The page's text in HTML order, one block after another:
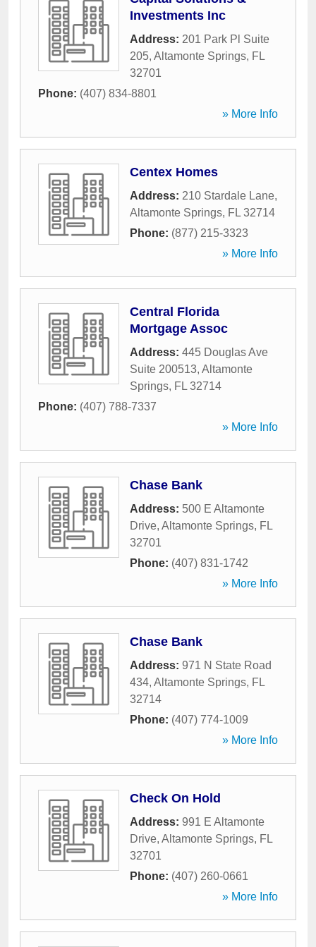
Investments Inc
Address: 201 Park Pl Suite
205, Altamonte Springs, FL
32701
Phone: (407) 834-8801
» More Info
Centex Homes
Address: 210 Stardale Lane,
Altamonte Springs, FL 32714
Phone: (877) 215-3323
» More Info
Central Florida
Mortgage Assoc
Address: 445 Douglas Ave
Suite 200513, Altamonte
Springs, FL 32714
Phone: (407) 788-7337
» More Info
Chase Bank
Address: 500 E Altamonte
Drive, Altamonte Springs, FL
32701
Phone: (407) 831-1742
» More Info
Chase Bank
Address: 971 N State Road
434, Altamonte Springs, FL
32714
Phone: (407) 774-1009
» More Info
Check On Hold
Address: 991 E Altamonte
Drive, Altamonte Springs, FL
32701
Phone: (407) 260-0661
» More Info